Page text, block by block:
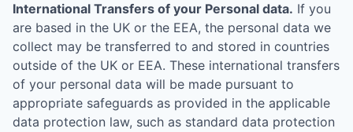
International Transfers of your Personal data. If you
are based in the UK or the EEA, the personal data we
collect may be transferred to and stored in countries
outside of the UK or EEA. These international transfers
of your personal data will be made pursuant to
appropriate safeguards as provided in the applicable
data protection law, such as standard data protection